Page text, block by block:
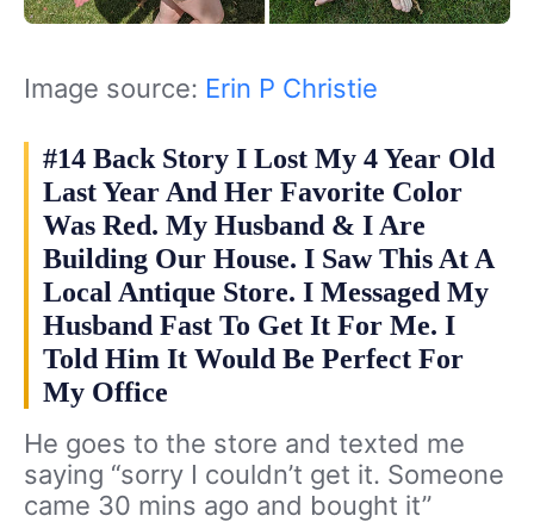
Image source: Erin P Christie
#14 Back Story I Lost My 4 Year Old
Last Year And Her Favorite Color
Was Red. My Husband & I Are
Building Our House. I Saw This At A
Local Antique Store. I Messaged My
Husband Fast To Get It For Me. I
Told Him It Would Be Perfect For
My Office
He goes to the store and texted me
saying “sorry I couldn’t get it. Someone
came 30 mins ago and bought it”